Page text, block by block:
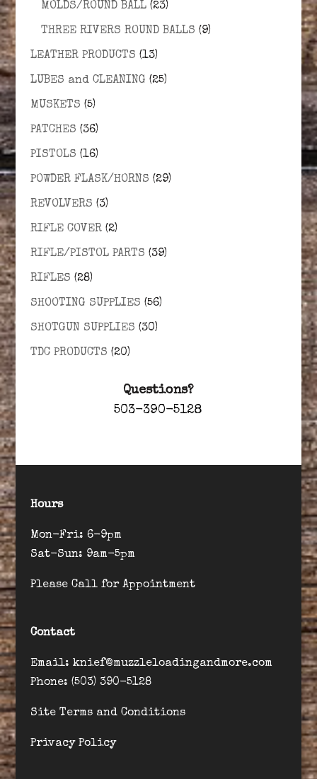
MOLDS/ROUND BALL (23)
THREE RIVERS ROUND BALLS (9)
LEATHER PRODUCTS (13)
LUBES and CLEANING (25)
MUSKETS (5)
PATCHES (36)
PISTOLS (16)
POWDER FLASK/HORNS (29)
REVOLVERS (3)
RIFLE COVER (2)
RIFLE/PISTOL PARTS (39)
RIFLES (28)
SHOOTING SUPPLIES (56)
SHOTGUN SUPPLIES (30)
TDC PRODUCTS (20)
Questions?
503-390-5128
Hours
Mon-Fri: 6-9pm
Sat-Sun: 9am-5pm
Please Call for Appointment
Contact
Email: knief@muzzleloadingandmore.com
Phone: (503) 390-5128
Site Terms and Conditions
Privacy Policy